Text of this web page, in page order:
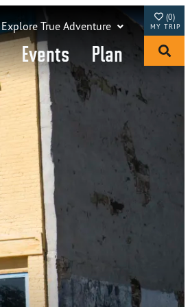
Explore True Adventure
(0)
Events Plan